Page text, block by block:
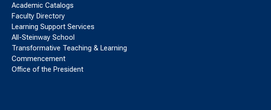
Academic Catalogs
Faculty Directory
Learning Support Services
All-Steinway School
Transformative Teaching & Learning
Commencement
Office of the President